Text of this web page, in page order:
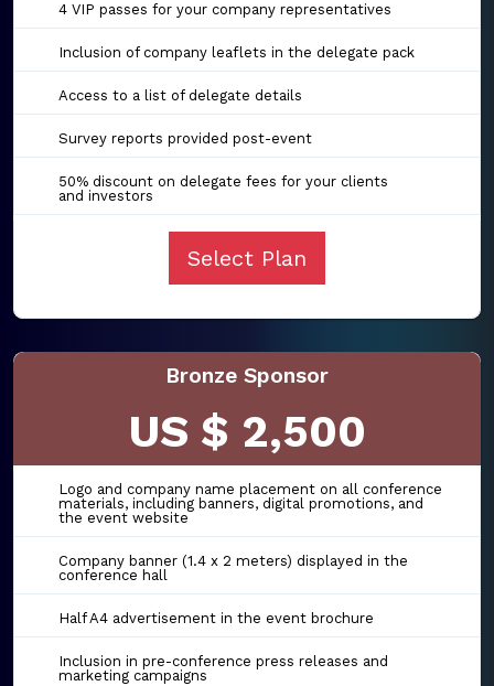
4 VIP passes for your company representatives
Inclusion of company leaflets in the delegate pack
Access to a list of delegate details
Survey reports provided post-event
50% discount on delegate fees for your clients
and investors
Select Plan
Bronze Sponsor
US $ 2,500
Logo and company name placement on all conference
materials, including banners, digital promotions, and
the event website
Company banner (1.4 x 2 meters) displayed in the
conference hall
Half A4 advertisement in the event brochure
Inclusion in pre-conference press releases and
marketing campaigns